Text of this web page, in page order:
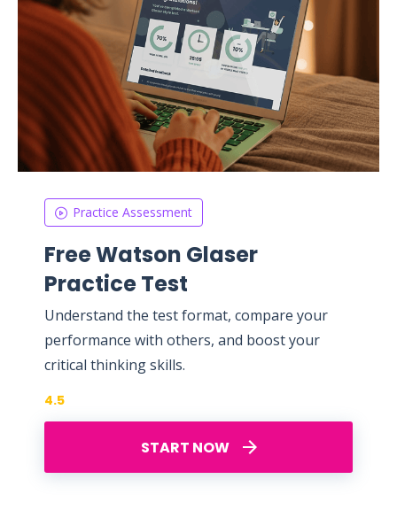
Practice Assessment
Free Watson Glaser
Practice Test
Understand the test format, compare your
performance with others, and boost your
critical thinking skills.
START NOW
4.5